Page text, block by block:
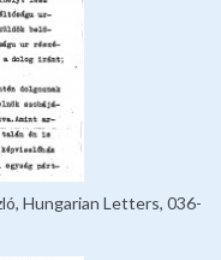
Hungarian Letters, 036-